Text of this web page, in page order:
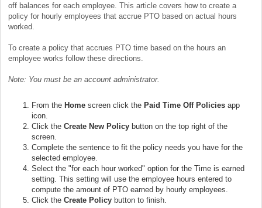
off balances for each employee. This article covers how to create a
policy for hourly employees that accrue PTO based on actual hours
worked.
To create a policy that accrues PTO time based on the hours an
employee works follow these directions.
Note: You must be an account administrator.
From the Home screen click the Paid Time Off Policies app
icon.
Click the Create New Policy button on the top right of the
screen.
Complete the sentence to fit the policy needs you have for the
selected employee.
Select the "for each hour worked" option for the Time is earned
setting. This setting will use the employee hours entered to
compute the amount of PTO earned by hourly employees.
Click the Create Policy button to finish.